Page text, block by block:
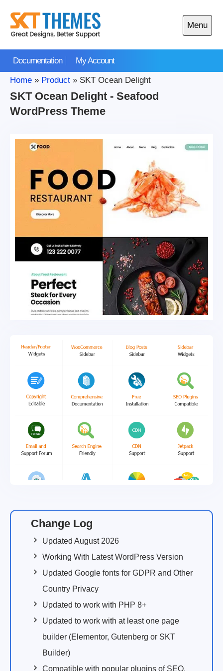
content
Documentation My Account
Menu
Open
main
Home » Product » SKT Ocean Delight
SKT Ocean Delight - Seafood
WordPress Theme
Change Log
Updated August 2026
Working With Latest WordPress Version
Updated Google fonts for GDPR and Other
Country Privacy
Updated to work with PHP 8+
Updated to work with at least one page
builder (Elementor, Gutenberg or SKT
Builder)
Compatible with popular plugins of SEO,